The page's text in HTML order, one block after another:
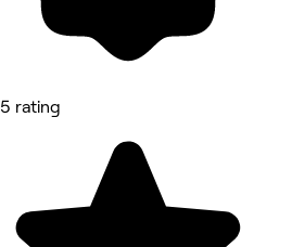
5 rating